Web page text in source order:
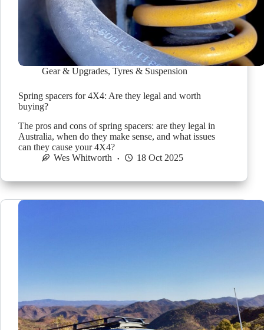
Gear & Upgrades, Tyres & Suspension
Spring spacers for 4X4: Are they legal and worth
buying?
The pros and cons of spring spacers: are they legal in
Australia, when do they make sense, and what issues
can they cause your 4X4?
Wes Whitworth
18 Oct 2025